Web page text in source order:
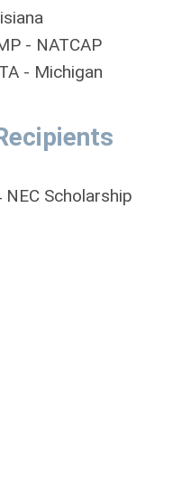
- NATCAP
- Michigan
Scholarship